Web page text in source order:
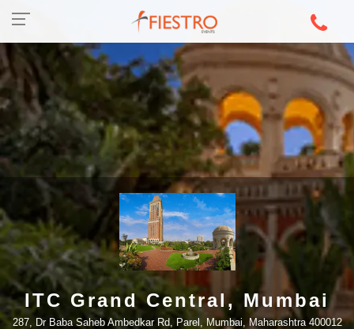
ITC Grand Central, Mumbai
287, Dr Baba Saheb Ambedkar Rd, Parel, Mumbai, Maharashtra 400012